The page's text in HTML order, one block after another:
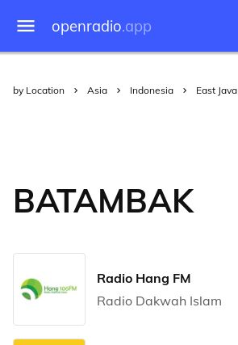
openradio.app
by Location Asia Indonesia East Java
BATAMBAK
Radio Hang FM
Radio Dakwah Islam